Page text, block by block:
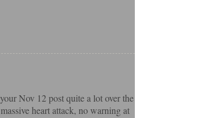
Nov 12 post quite a lot over the
heart attack, no warning at